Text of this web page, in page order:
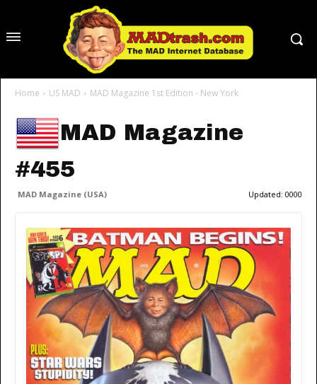
Home US MAD MAD Magazine 1st Edition - New York
MAD Magazine
#455
MAD Magazine (USA) Updated: 0000